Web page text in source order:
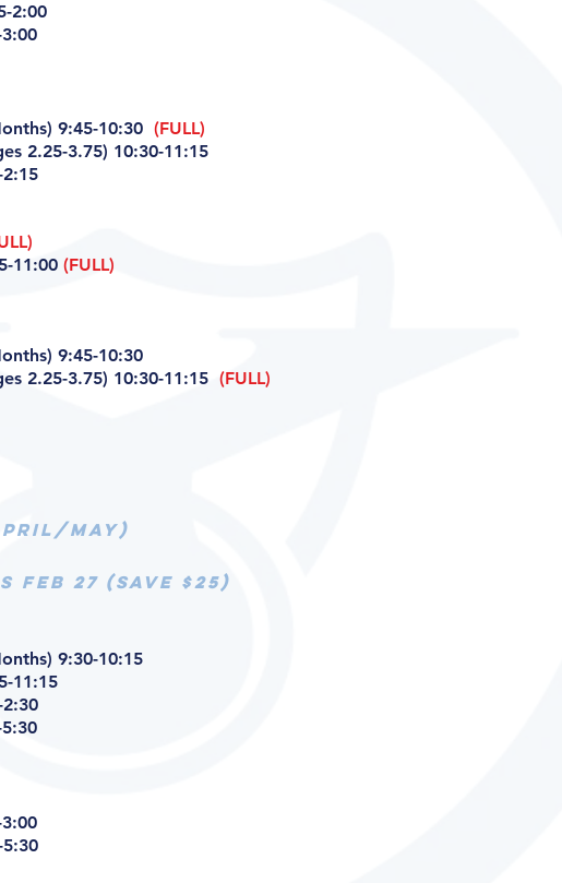
2:00
9:45-10:30 (FULL)
2.25-3.75) 10:30-11:15
2:15
11:00 (FULL)
9:45-10:30
2.25-3.75) 10:30-11:15 (FULL)
MAY)
FEB 27 (SAVE $25)
9:30-10:15
11:15
2:30
5:30